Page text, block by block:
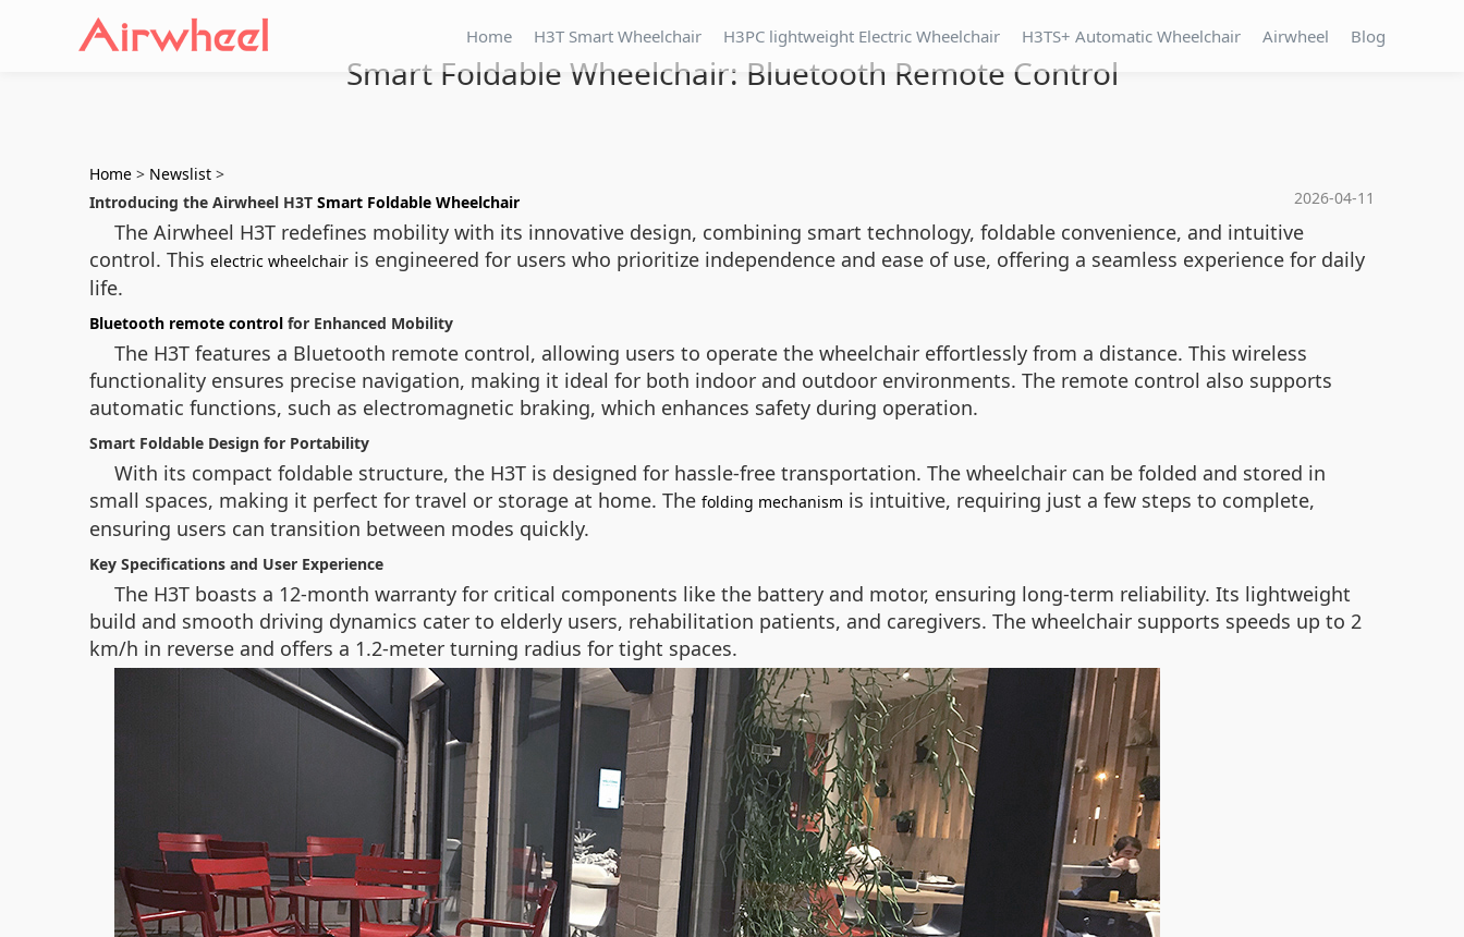
Home H3T Smart Wheelchair H3PC lightweight Electric Wheelchair H3TS+ Automatic Wheelchair Airwheel Blog
Smart Foldable Wheelchair: Bluetooth Remote Control
Home > Newslist >
2026-04-11
Introducing the Airwheel H3T Smart Foldable Wheelchair
The Airwheel H3T redefines mobility with its innovative design, combining smart technology, foldable convenience, and intuitive
control. This electric wheelchair is engineered for users who prioritize independence and ease of use, offering a seamless experience for daily
life.
Bluetooth remote control for Enhanced Mobility
The H3T features a Bluetooth remote control, allowing users to operate the wheelchair effortlessly from a distance. This wireless
functionality ensures precise navigation, making it ideal for both indoor and outdoor environments. The remote control also supports
automatic functions, such as electromagnetic braking, which enhances safety during operation.
Smart Foldable Design for Portability
With its compact foldable structure, the H3T is designed for hassle-free transportation. The wheelchair can be folded and stored in
small spaces, making it perfect for travel or storage at home. The folding mechanism is intuitive, requiring just a few steps to complete,
ensuring users can transition between modes quickly.
Key Specifications and User Experience
The H3T boasts a 12-month warranty for critical components like the battery and motor, ensuring long-term reliability. Its lightweight
build and smooth driving dynamics cater to elderly users, rehabilitation patients, and caregivers. The wheelchair supports speeds up to 2
km/h in reverse and offers a 1.2-meter turning radius for tight spaces.